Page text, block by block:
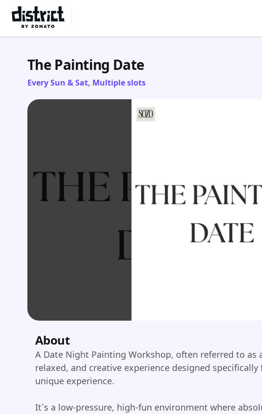
The Painting Date
Every Sun & Sat, Multiple slots
About
A Date Night Painting Workshop, often referred to as
relaxed, and creative experience designed
unique experience.
It`s a low-pressure, high-fun environment where